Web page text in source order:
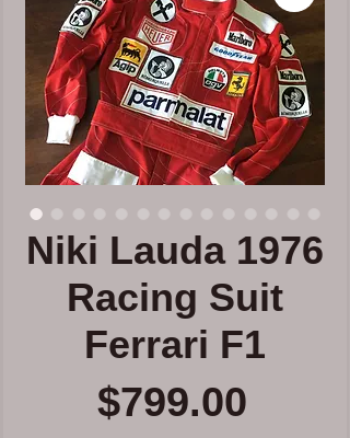
Niki Lauda 1976
Racing Suit
Ferrari F1
$799.00